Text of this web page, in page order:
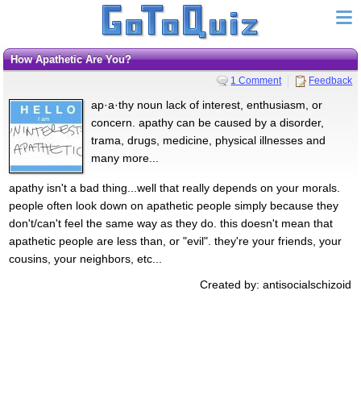
How Apathetic Are You?
1 Comment Feedback
ap·a·thy noun lack of interest, enthusiasm, or
concern. apathy can be caused by a disorder,
trama, drugs, medicine, physical illnesses and
many more...
apathy isn't a bad thing...well that really depends on your morals.
people often look down on apathetic people simply because they
don't/can't feel the same way as they do. this doesn't mean that
apathetic people are less than, or "evil". they're your friends, your
cousins, your neighbors, etc...
Created by: antisocialschizoid